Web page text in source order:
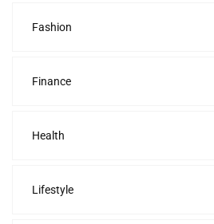
Fashion
Finance
Health
Lifestyle